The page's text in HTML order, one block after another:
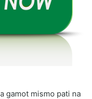
gamot mismo pati na